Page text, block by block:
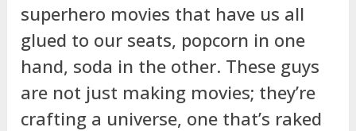
superhero movies that have us all
glued to our seats, popcorn in one
hand, soda in the other. These guys
are not just making movies; they’re
crafting a universe, one that’s raked